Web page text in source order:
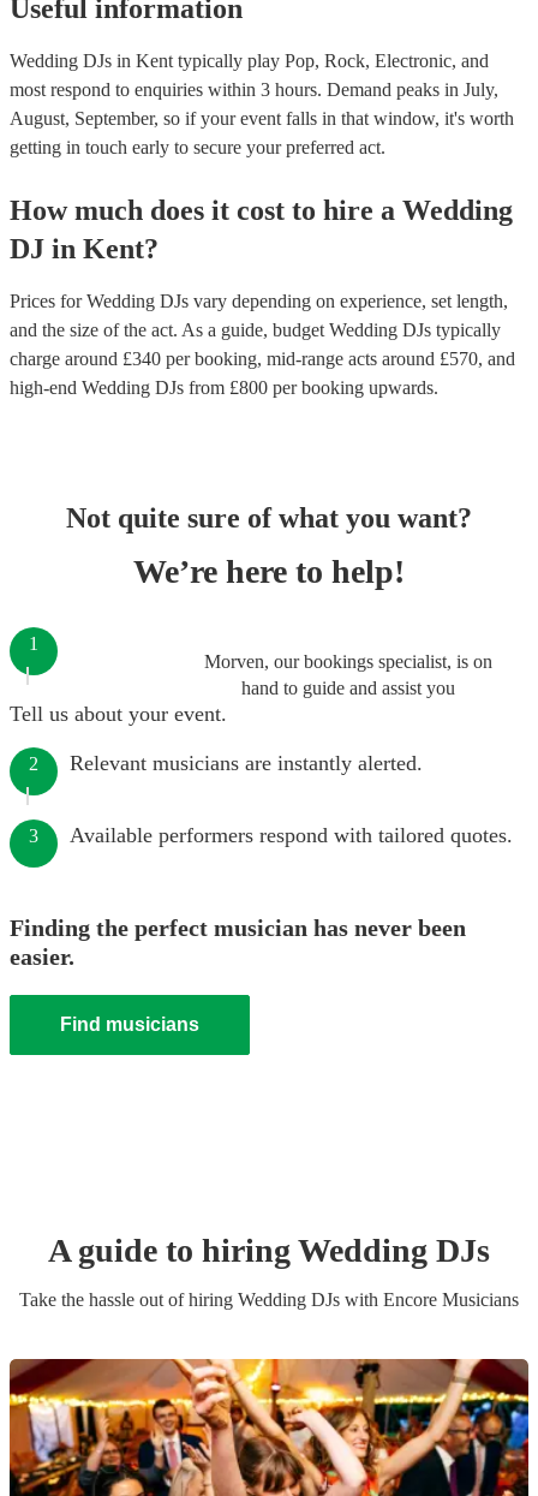
Useful information
Wedding DJs in Kent typically play Pop, Rock, Electronic, and
most respond to enquiries within 3 hours. Demand peaks in July,
August, September, so if your event falls in that window, it's worth
getting in touch early to secure your preferred act.
How much does it cost to hire a Wedding
DJ in Kent?
Prices forWedding DJs vary depending on experience, set length,
and the size of the act. As a guide, budget Wedding DJs typically
charge around £340 per booking, mid-range acts around £570, and
high-end Wedding DJs from £800 per booking upwards.
Not quite sure of what you want?
We’re here to help!
Morven, our bookings specialist, is on
hand to guide and assist you
1
Tell us about your event.
2 Relevant musicians are instantly alerted.
3 Available performers respond with tailored quotes.
Finding the perfect musician has never been
easier.
Find musicians
A guide to hiringWedding DJs
Take the hassle out of hiring Wedding DJs with Encore Musicians